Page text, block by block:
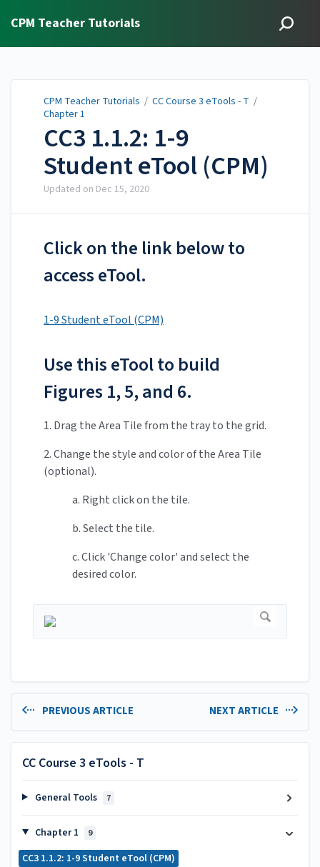
CPM Teacher Tutorials
CPM Teacher Tutorials / CC Course 3 eTools - T /
Chapter 1
CC3 1.1.2: 1-9
Student eTool (CPM)
Updated on Dec 15, 2020
Click on the link below to
access eTool.
1-9 Student eTool (CPM)
Use this eTool to build
Figures 1, 5, and 6.
1. Drag the Area Tile from the tray to the grid.
2. Change the style and color of the Area Tile
(optional).
a. Right click on the tile.
b. Select the tile.
c. Click 'Change color' and select the
desired color.
PREVIOUS ARTICLE NEXT ARTICLE
CC Course 3 eTools - T
General Tools 7
Chapter 1 9
CC3 1.1.2: 1-9 Student eTool (CPM)